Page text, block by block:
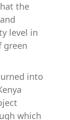
the
level in
green
into
which